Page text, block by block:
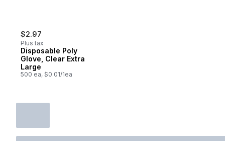
$2.97
Plus tax
Disposable Poly
Glove, Clear Extra
Large
500 ea, $0.01/1ea